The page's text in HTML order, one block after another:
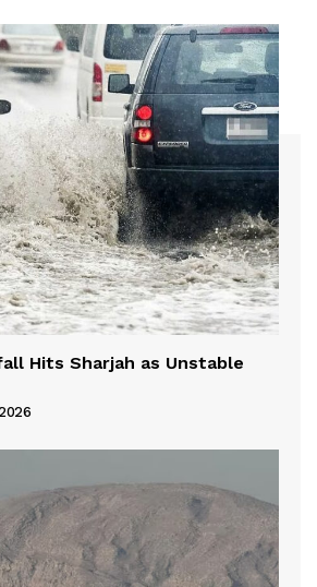
Hits Sharjah as Unstable